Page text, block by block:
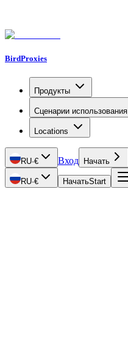
BirdProxies
Продукты
Сценарии использования
Locations
RU·€ Вход Начать
RU·€ НачатьStart